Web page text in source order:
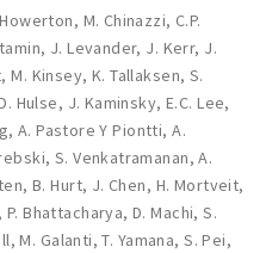
, M. Chinazzi, C.P.
, J. Levander, J. Kerr, J.
,M. Kinsey, K. Tallaksen, S.
Hulse, J. Kaminsky, E.C. Lee,
, A. Pastore Y Piontti,A.
, S. Venkatramanan,A.
,B. Hurt, J. Chen, H. Mortveit,
, P. Bhattacharya,D. Machi,S.
,M. Galanti,T. Yamana,S. Pei,